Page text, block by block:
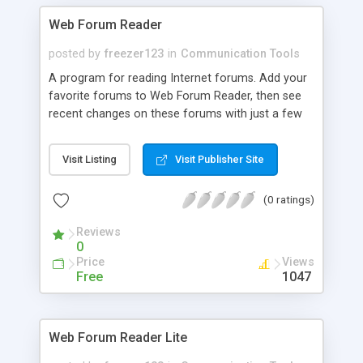
based software, namely built-in whiteboard,
instant messengers support, online games, MP3
brings flexibility in chat configuration and allows
meeting requirements of business and
entertainment orientated websites.
Web Forum Reader
posted by freezer123 in Communication Tools
A program for reading Internet forums. Add your
favorite forums to Web Forum Reader, then see
recent changes on these forums with just a few
loading them into a browser that results in saving
your traffic. Web Forum Reader saves time by
Forum Reader's handy resource addition wizard to
program.
Visit Listing Visit Publisher Site
(0 ratings)
Reviews
0
Price
Free
Views
1047
Web Forum Reader Lite